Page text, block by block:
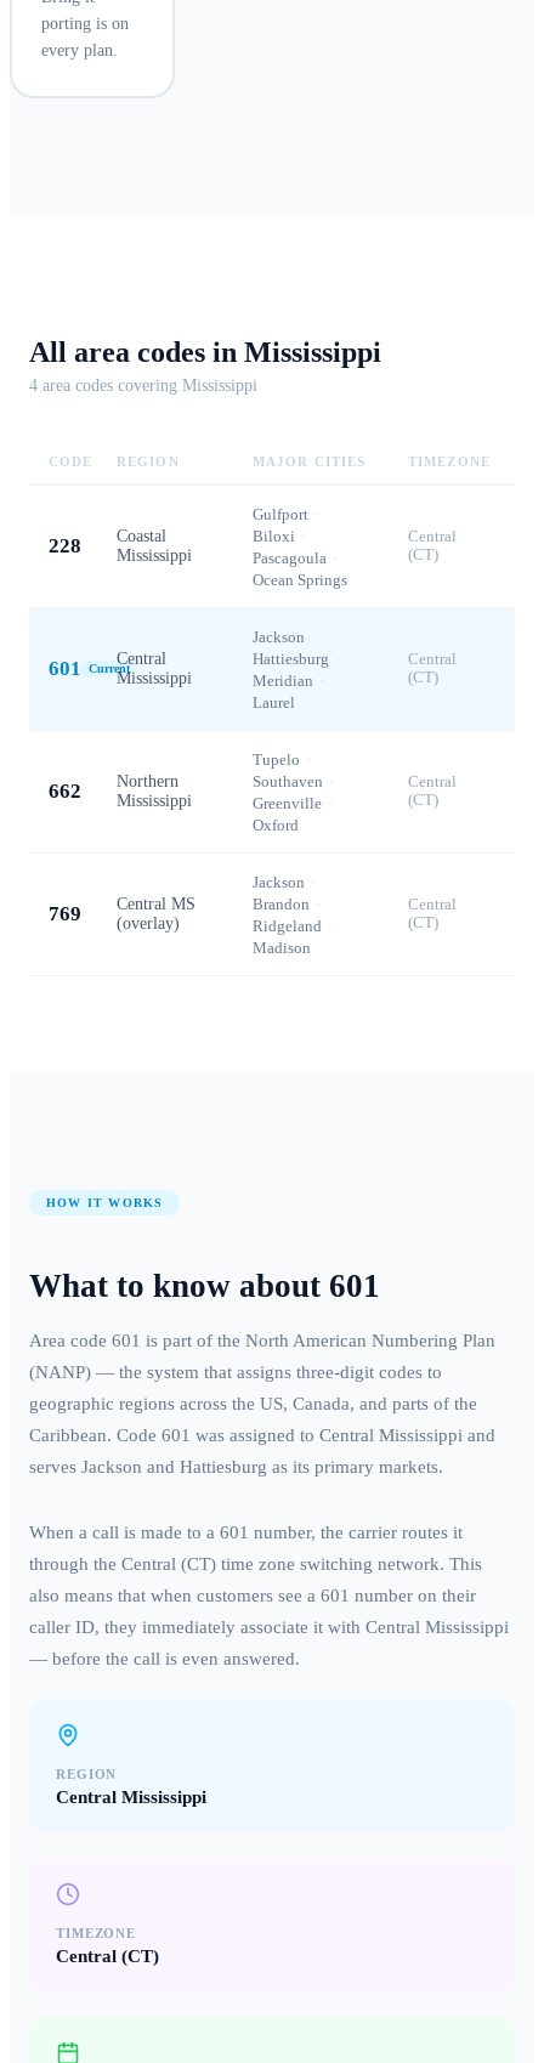
porting is on
every plan.
All area codes in Mississippi
4 area codes covering Mississippi
CODE REGION MAJOR CITIES TIMEZONE
228
Coastal
Mississippi
Gulfport ·
Biloxi ·
Pascagoula ·
Ocean Springs
Central
(CT)
601 Current
Central
Mississippi
Jackson ·
Hattiesburg ·
Meridian ·
Laurel
Central
(CT)
662
Northern
Mississippi
Tupelo ·
Southaven ·
Greenville ·
Oxford
Central
(CT)
769
Central MS
(overlay)
Jackson ·
Brandon ·
Ridgeland ·
Madison
Central
(CT)
HOW IT WORKS
What to know about 601
Area code 601 is part of the North American Numbering Plan
(NANP) — the system that assigns three-digit codes to
geographic regions across the US, Canada, and parts of the
Caribbean. Code 601 was assigned to Central Mississippi and
serves Jackson and Hattiesburg as its primary markets.
When a call is made to a 601 number, the carrier routes it
through the Central (CT) time zone switching network. This
also means that when customers see a 601 number on their
caller ID, they immediately associate it with Central Mississippi
— before the call is even answered.
REGION
Central Mississippi
TIMEZONE
Central (CT)